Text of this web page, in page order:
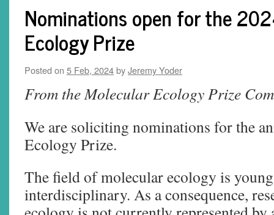
Nominations open for the
Ecology Prize
Posted on 5 Feb, 2024byJeremy Yoder
From the Molecular Ecology Prize
We are soliciting nominations for the
Ecology Prize.
The field of molecular ecology is
interdisciplinary. As a consequence,